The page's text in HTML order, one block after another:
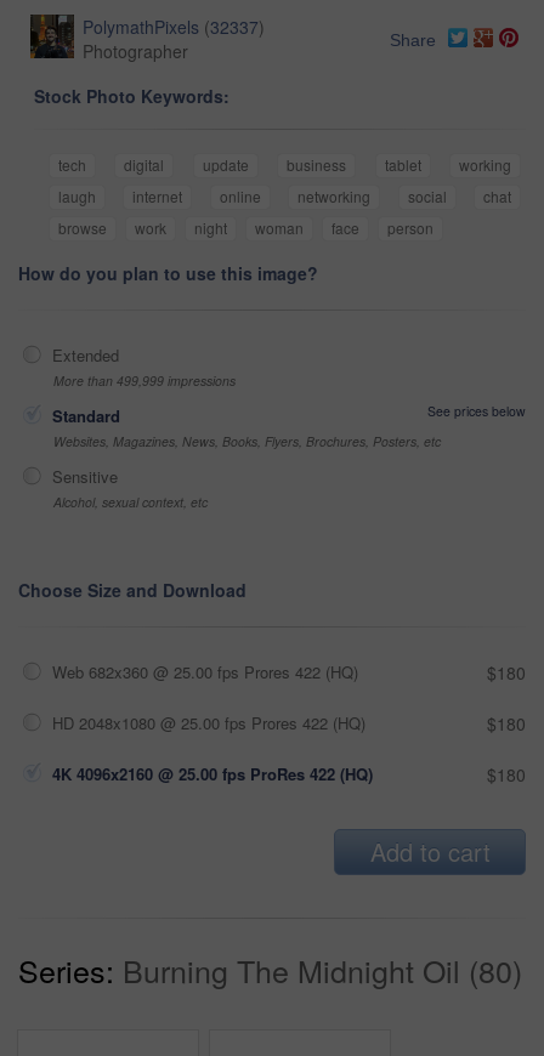
PolymathPixels (32337)
Photographer
Share
Stock Photo Keywords:
tech digital update business tablet
working
laugh
internet online networking social
chat
browse
work night woman face person
How do you plan to use this image?
Extended
More than 499,999 impressions
Standard
See prices below
Websites, Magazines, News, Books, Flyers, Brochures, Posters, etc
Sensitive
Alcohol, sexual context, etc
Choose Size and Download
Web 682x360 @ 25.00 fps Prores 422 (HQ) $180
HD 2048x1080 @ 25.00 fps Prores 422 (HQ) $180
4K 4096x2160 @ 25.00 fps ProRes 422 (HQ) $180
Add to cart
Series: Burning The Midnight Oil (80)